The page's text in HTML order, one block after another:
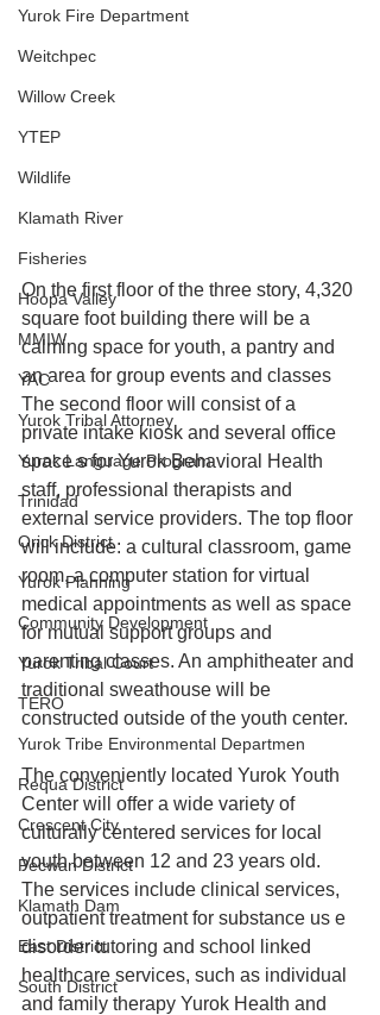
Yurok Fire Department
Weitchpec
Willow Creek
YTEP
Wildlife
Klamath River
Fisheries
Hoopa Valley
MMIW
YAC
Yurok Tribal Attorney
Yurok Language Program
Trinidad
Orick District
Yurok Planning
Community Development
Yurok Tribal Court
TERO
Yurok Tribe Environmental Departmen
Requa District
Crescent City
Pecwan District
Klamath Dam
East District
South District
On the first floor of the three story, 4,320
square foot building there will be a
calming space for youth, a pantry and
an area for group events and classes
The second floor will consist of a
private intake kiosk and several office
space s for Yurok Behavioral Health
staff, professional therapists and
external service providers. The top floor
will include: a cultural classroom, game
room, a computer station for virtual
medical appointments as well as space
for mutual support groups and
parenting classes. An amphitheater and
traditional sweathouse will be
constructed outside of the youth center.
The conveniently located Yurok Youth
Center will offer a wide variety of
culturally centered services for local
youth between 12 and 23 years old.
The services include clinical services,
outpatient treatment for substance us e
disorder tutoring and school linked
healthcare services, such as individual
and family therapy Yurok Health and